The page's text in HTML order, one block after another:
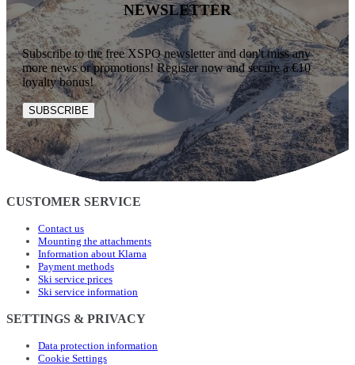
NEWSLETTER
Subscribe to the free XSPO newsletter and don't miss any
more news or promotions! Register now and secure a €10
loyalty bonus!
SUBSCRIBE
CUSTOMER SERVICE
Contact us
Mounting the attachments
Information about Klarna
Payment methods
Ski service prices
Ski service information
SETTINGS & PRIVACY
Data protection information
Cookie Settings